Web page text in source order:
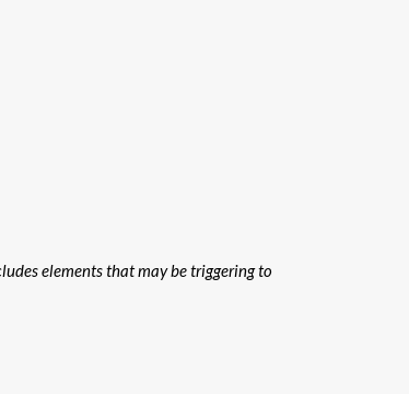
elements that may be triggering to